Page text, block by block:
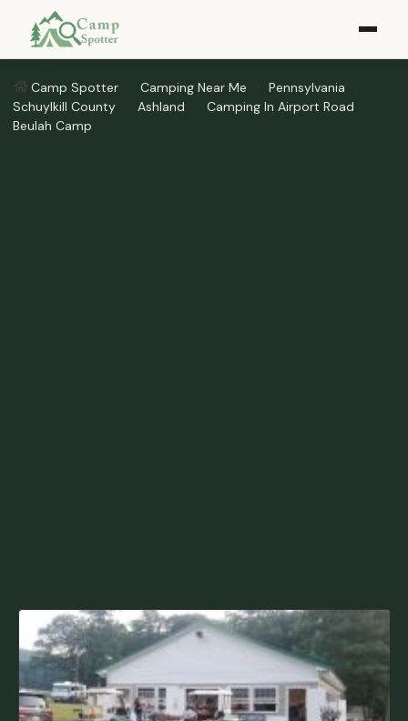
Camp Spotter Camping Near Me
Pennsylvania
Schuylkill County
Ashland
Camping In Airport Road
Beulah Camp